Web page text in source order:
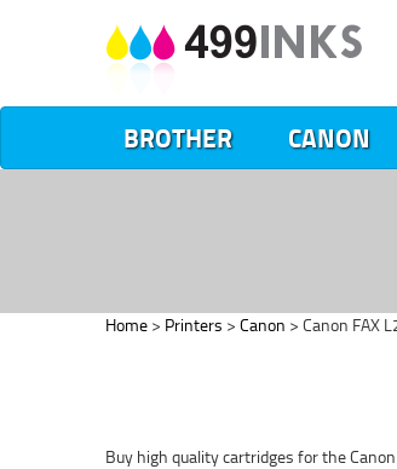
BROTHER CANON
Home > Printers > Canon > Canon FAX
Buy high quality cartridges for the